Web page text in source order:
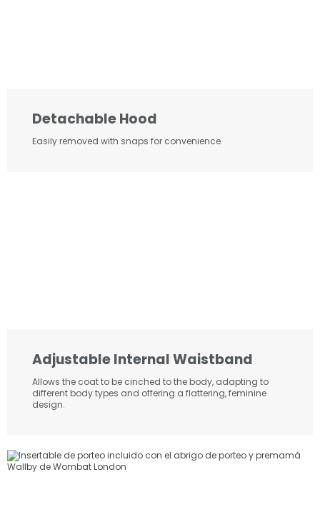
Detachable Hood
Easily removed with snaps for convenience.
Adjustable Internal Waistband
Allows the coat to be cinched to the body, adapting to
different body types and offering a flattering, feminine
design.